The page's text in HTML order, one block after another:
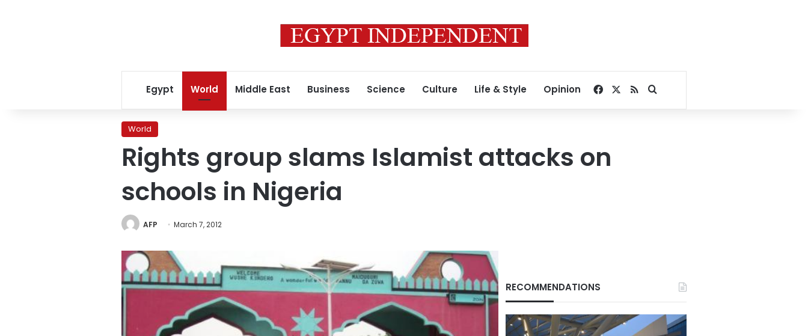
Egypt World Middle East Business Science Culture Life & Style Opinion Facebook
RSSSearch for
World
Rights group slams Islamist attacks on
schools in Nigeria
AFP March 7, 2012
RECOMMENDATIONS